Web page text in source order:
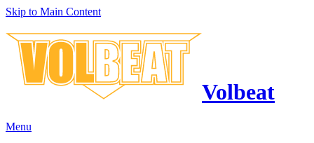
Skip to Main Content
Volbeat
Menu